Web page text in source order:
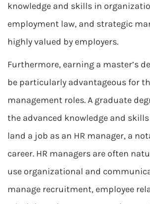
knowledge and skills in
employment law, and strategic
highly valued by employers.
Furthermore, earning a master’s
be particularly advantageous for
management roles. A graduate
the advanced knowledge and
land a job as an HR manager, a
career. HR managers are often
use organizational and
manage recruitment, employee